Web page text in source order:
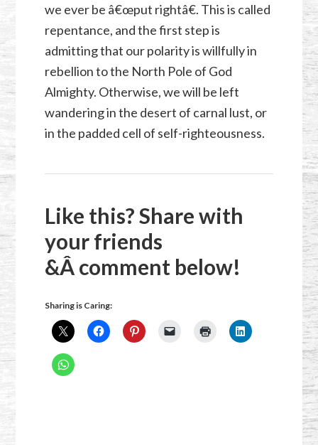
we ever be â€œput rightâ€. This is called
repentance, and the first step is
admitting that our polarity is willfully in
rebellion to the North Pole of God
Almighty. Otherwise, we will be left
wandering in the desert of carnal lust, or
in the padded cell of self-righteousness.
Like this? Share with
your friends
&Â comment below!
Sharing is Caring: